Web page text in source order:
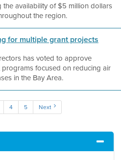
availability of $5 million dollars
the region.
for multiple grant projects
has voted to approve
focused on reducing air
in the Bay Area.
4 5 Next